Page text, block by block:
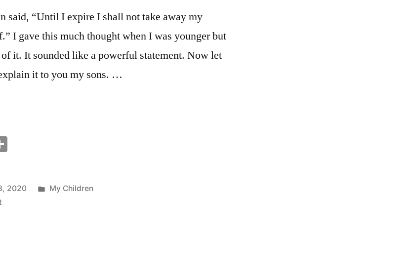
said, “Until I expire I shall not take away my
I gave this much thought when I was younger but
of it. It sounded like a powerful statement. Now let
it to you my sons. …
Share
2020
Posted
My Children